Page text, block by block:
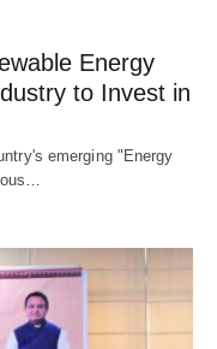
Energy
to Invest in
emerging "Energy